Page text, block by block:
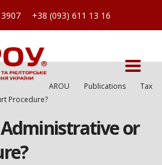
+38 (093) 611 13 16
AROU Publications
Tax
Procedure?
or